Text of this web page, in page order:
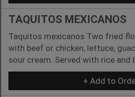
TAQUITOS MEXICANOS
Taquitos mexicanos Two fried
with beef or chicken, lettuce,
sour cream. Served with rice and
+ Add to